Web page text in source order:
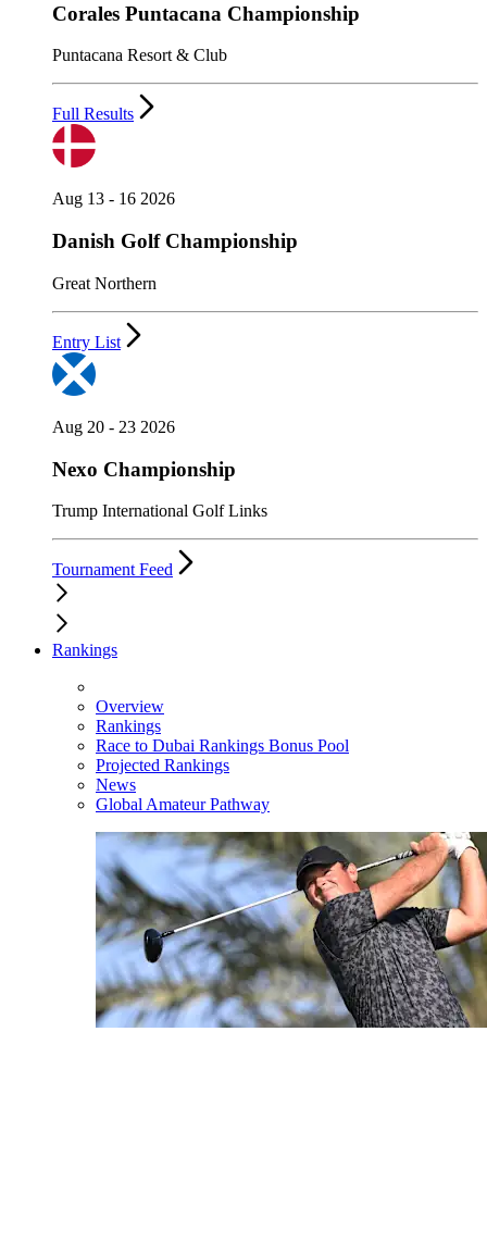
Corales Puntacana Championship
Puntacana Resort & Club
Full Results
Aug 13 - 16 2026
Danish Golf Championship
Great Northern
Entry List
Aug 20 - 23 2026
Nexo Championship
Trump International Golf Links
Tournament Feed
Rankings
Overview
Rankings
Race to Dubai Rankings Bonus Pool
Projected Rankings
News
Global Amateur Pathway